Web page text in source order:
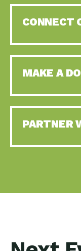
CONNECT
MAKE A
PARTNER